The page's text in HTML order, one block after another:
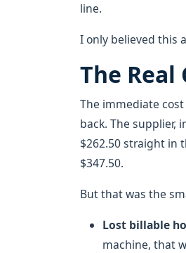
line.
I only believed this
The
The immediate
back. The supplier,
$262.50 straight in
$347.50.
But that was the
Lost billable
machine, that